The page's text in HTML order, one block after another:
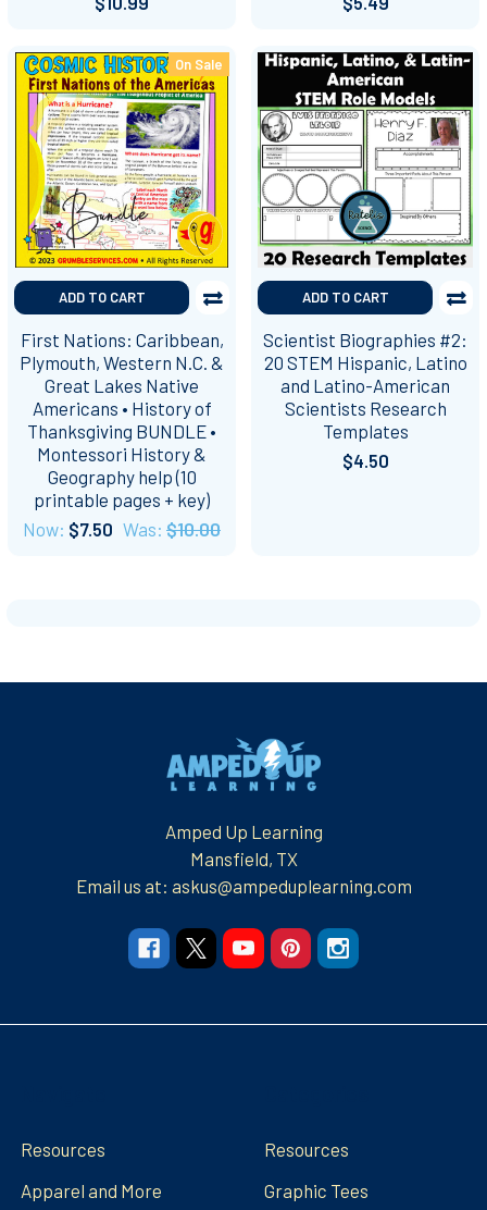
On Sale
ADD TO CART
First Nations: Caribbean,
Plymouth, Western N.C. &
Great Lakes Native
Americans • History of
Thanksgiving BUNDLE •
Montessori History &
Geography help (10
printable pages + key)
Now: $7.50 Was: $10.00
ADD TO CART
Scientist Biographies #2:
20 STEM Hispanic, Latino
and Latino-American
Scientists Research
Templates
$4.50
Amped Up Learning
Mansfield, TX
Email us at: askus@ampeduplearning.com
Resources
Apparel and More
Resources
Graphic Tees